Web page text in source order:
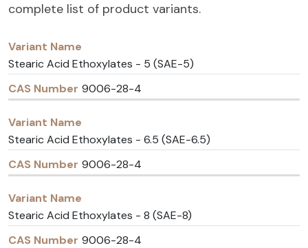
complete list of product variants.
Variant
Name
CAS
Number
Stearic Acid Ethoxylates - 5 (SAE-5)
9006-28-4
Stearic Acid Ethoxylates - 6.5 (SAE-6.5)
9006-28-4
Stearic Acid Ethoxylates - 8 (SAE-8)
9006-28-4